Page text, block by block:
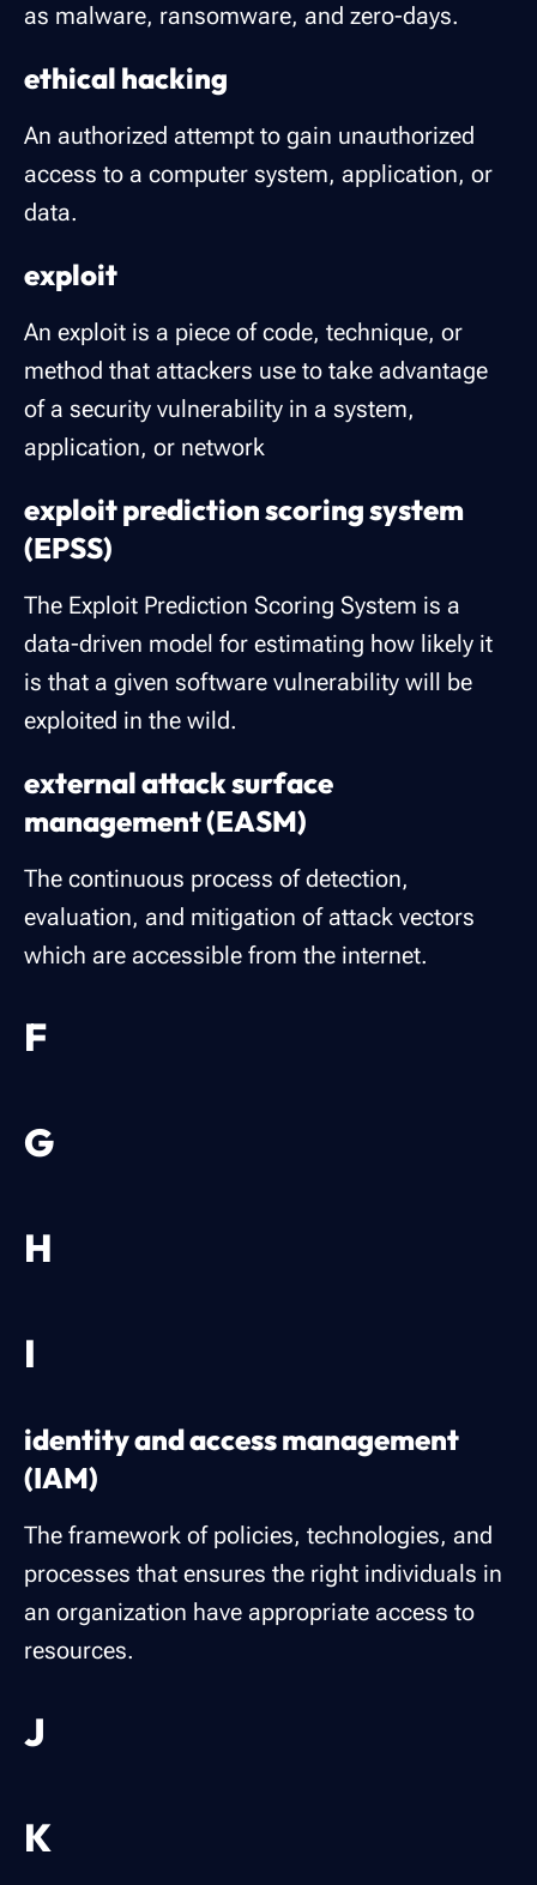
as malware, ransomware, and zero-days.
ethical hacking
An authorized attempt to gain unauthorized
access to a computer system, application, or
data.
exploit
An exploit is a piece of code, technique, or
method that attackers use to take advantage
of a security vulnerability in a system,
application, or network
exploit prediction scoring system
(EPSS)
The Exploit Prediction Scoring System is a
data-driven model for estimating how likely it
is that a given software vulnerability will be
exploited in the wild.
external attack surface
management (EASM)
The continuous process of detection,
evaluation, and mitigation of attack vectors
which are accessible from the internet.
F
G
H
I
identity and access management
(IAM)
The framework of policies, technologies, and
processes that ensures the right individuals in
an organization have appropriate access to
resources.
J
K